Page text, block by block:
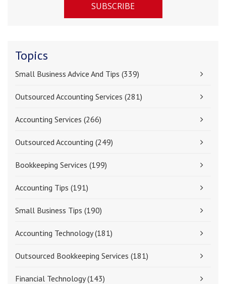
Topics
Small Business Advice And Tips (339)
Outsourced Accounting Services (281)
Accounting Services (266)
Outsourced Accounting (249)
Bookkeeping Services (199)
Accounting Tips (191)
Small Business Tips (190)
Accounting Technology(181)
Outsourced Bookkeeping Services (181)
Financial Technology(143)